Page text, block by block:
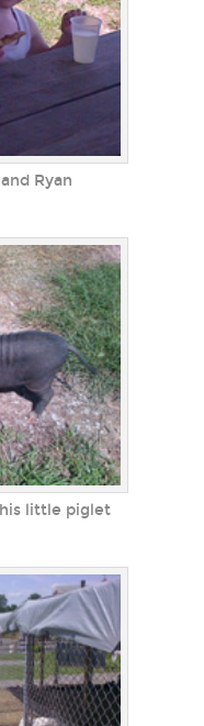
Ryan
little piglet